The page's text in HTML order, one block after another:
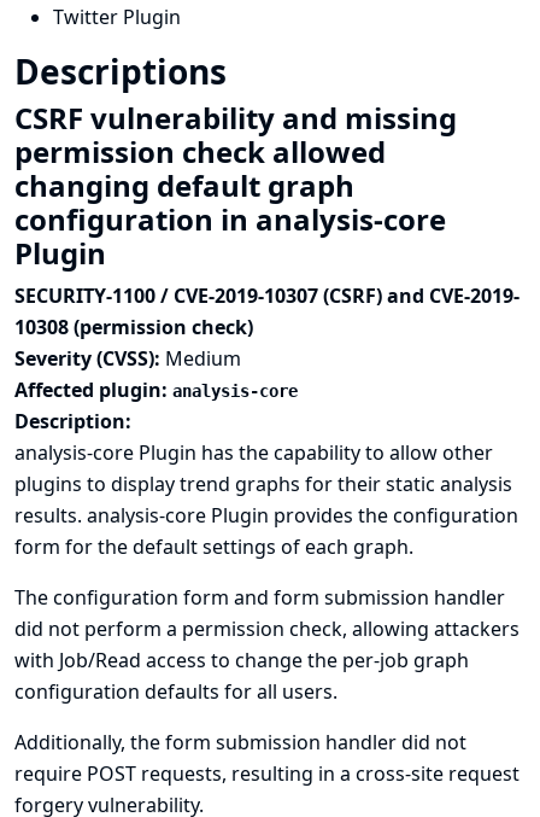
Twitter Plugin
Descriptions
CSRF vulnerability and missing
permission check allowed
changing default graph
configuration in analysis-core
Plugin
SECURITY-1100 / CVE-2019-10307 (CSRF) and CVE-2019-
10308 (permission check)
Severity (CVSS): Medium
Affected plugin: analysis-core
Description:
analysis-core Plugin has the capability to allow other
plugins to display trend graphs for their static analysis
results. analysis-core Plugin provides the configuration
form for the default settings of each graph.
The configuration form and form submission handler
did not perform a permission check, allowing attackers
with Job/Read access to change the per-job graph
configuration defaults for all users.
Additionally, the form submission handler did not
require POST requests, resulting in a cross-site request
forgery vulnerability.